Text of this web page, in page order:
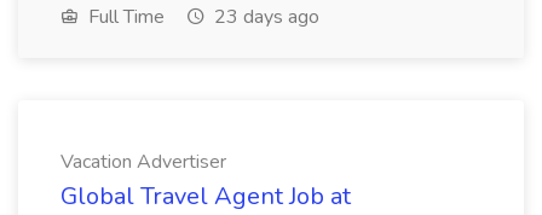
Full Time
23 days ago
Vacation Advertiser
Global Travel Agent Job at